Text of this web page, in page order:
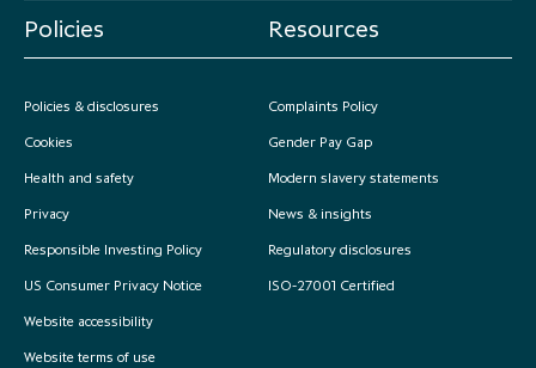
Policies
Policies & disclosures
Cookies
Health and safety
Privacy
Responsible Investing Policy
US Consumer Privacy Notice
Website accessibility
Website terms of use
Resources
Complaints Policy
Gender Pay Gap
Modern slavery statements
News & insights
Regulatory disclosures
ISO-27001 Certified